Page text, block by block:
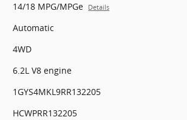
14/18 MPG/MPGe Details
Automatic
4WD
6.2L V8 engine
1GYS4MKL9RR132205
HCWPRR132205